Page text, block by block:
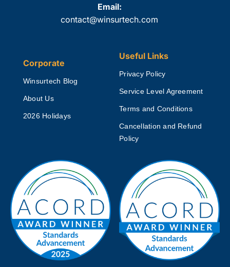
Email:
contact@winsurtech.com
Corporate
Winsurtech Blog
About Us
2026 Holidays
Useful Links
Privacy Policy
Service Level Agreement
Terms and Conditions
Cancellation and Refund
Policy